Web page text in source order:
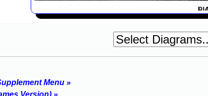
Menu »